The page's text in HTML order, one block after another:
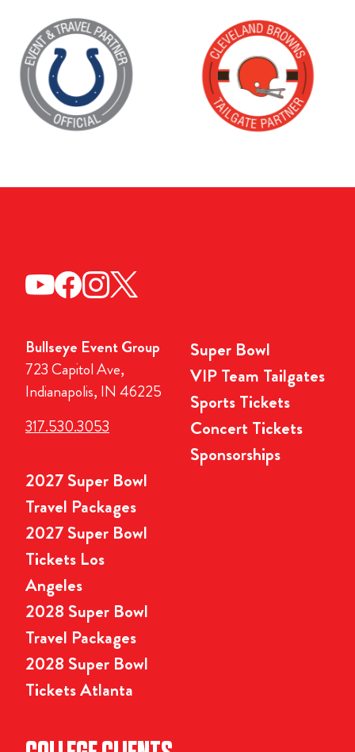
Bullseye Event Group
723 Capitol Ave,
Indianapolis, IN 46225
317.530.3053
Super Bowl
VIP Team Tailgates
Sports Tickets
Concert Tickets
Sponsorships
2027 Super Bowl
Travel Packages
2027 Super Bowl
Tickets Los
Angeles
2028 Super Bowl
Travel Packages
2028 Super Bowl
Tickets Atlanta